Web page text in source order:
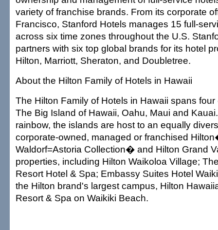
variety of franchise brands. From its corporate
Francisco, Stanford Hotels manages 15 full-
across six time zones throughout the U.S.
partners with six top global brands for its hotel
Hilton, Marriott, Sheraton, and Doubletree.
About the Hilton Family of Hotels in Hawaii
The Hilton Family of Hotels in Hawaii spans
The Big Island of Hawaii, Oahu, Maui and
rainbow, the islands are host to an equally
corporate-owned, managed or franchised
Waldorf=Astoria Collection� and Hilton Grand
properties, including Hilton Waikoloa Village;
Resort Hotel & Spa; Embassy Suites Hotel
the Hilton brand's largest campus, Hilton
Resort & Spa on Waikiki Beach.